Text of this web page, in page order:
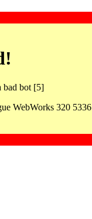
bad bot [5]
WebWorks 320 5336